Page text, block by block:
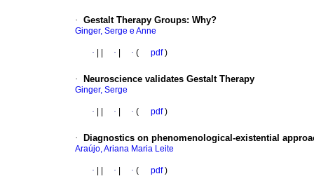
· Gestalt Therapy Groups: Why?
Ginger, Serge e Anne
· · · ( pdf)
· Neuroscience validates Gestalt Therapy
Ginger, Serge
· · · ( pdf)
· Diagnostics on phenomenological-existential
Araújo, Ariana Maria Leite
· · · ( pdf)